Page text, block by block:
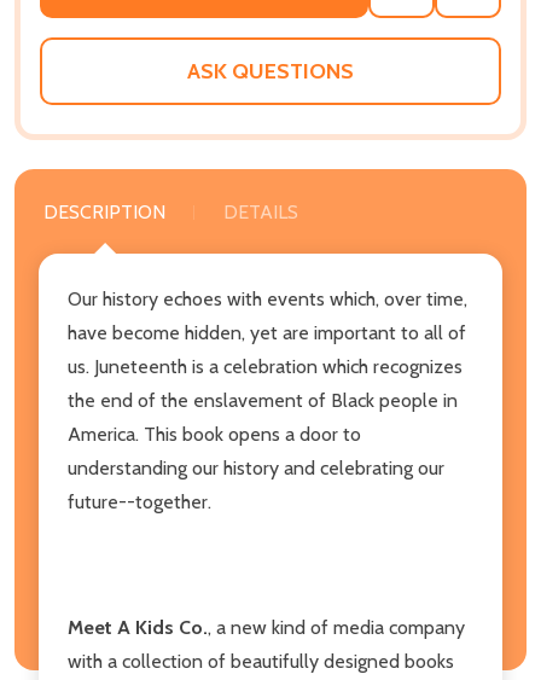
TO
WISH
ASK QUESTIONS
DESCRIPTION DETAILS
Our history echoes with events which, over time,
have become hidden, yet are important to all of
us. Juneteenth is a celebration which recognizes
the end of the enslavement of Black people in
America. This book opens a door to
understanding our history and celebrating our
future--together.
Meet A Kids Co., a new kind of media company
with a collection of beautifully designed books